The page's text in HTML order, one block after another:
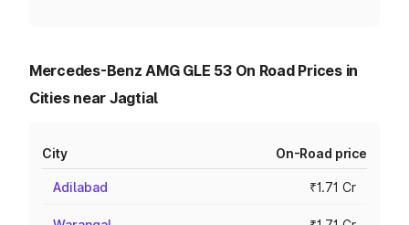
Mercedes-Benz AMG GLE 53 On Road Prices in
Cities near Jagtial
City On-Road price
Adilabad ₹1.71 Cr